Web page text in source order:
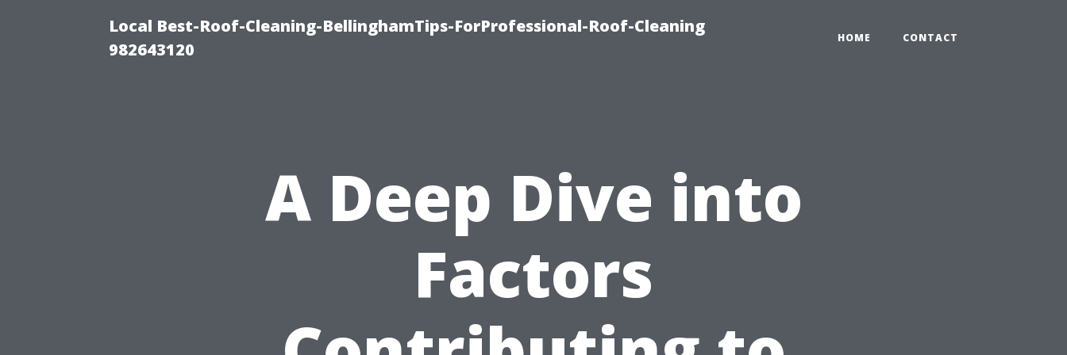
Local Best-Roof-Cleaning-BellinghamTips-ForProfessional-Roof-Cleaning
982643120
HOME CONTACT
A Deep Dive into
Factors